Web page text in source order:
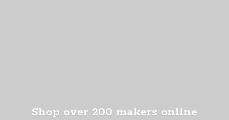
Shop over 200 makers online